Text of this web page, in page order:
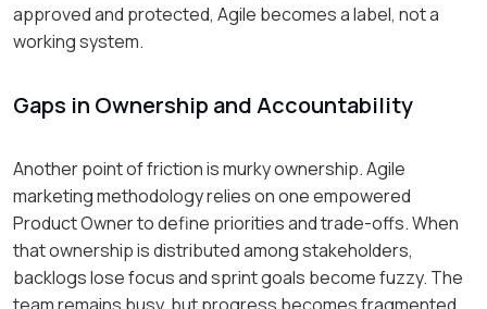
approved and protected, Agile becomes a label, not a
working system.
Gaps in Ownership and Accountability
Another point of friction is murky ownership. Agile
marketing methodology relies on one empowered
Product Owner to define priorities and trade-offs. When
that ownership is distributed among stakeholders,
backlogs lose focus and sprint goals become fuzzy. The